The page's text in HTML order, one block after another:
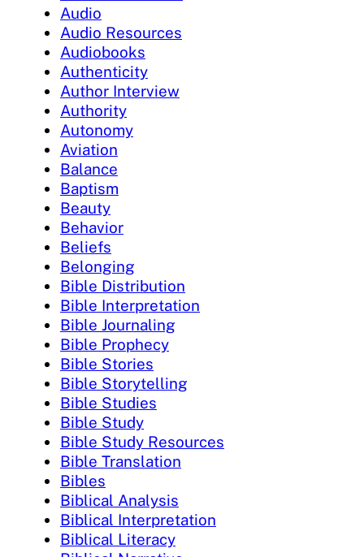
Audio
Audio Resources
Audiobooks
Authenticity
Author Interview
Authority
Autonomy
Aviation
Balance
Baptism
Beauty
Behavior
Beliefs
Belonging
Bible Distribution
Bible Interpretation
Bible Journaling
Bible Prophecy
Bible Stories
Bible Storytelling
Bible Studies
Bible Study
Bible Study Resources
Bible Translation
Bibles
Biblical Analysis
Biblical Interpretation
Biblical Literacy